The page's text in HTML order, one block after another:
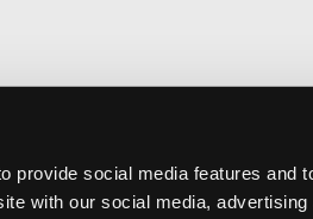
provide social media features and
with our social media,